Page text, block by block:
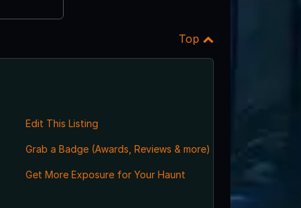
Top
Edit This Listing
Grab a Badge (Awards, Reviews & more)
Get More Exposure for Your Haunt